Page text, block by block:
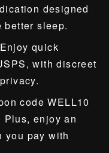
designed
better sleep.
Enjoy quick
with discreet
code WELL10
Plus, enjoy an
you pay with